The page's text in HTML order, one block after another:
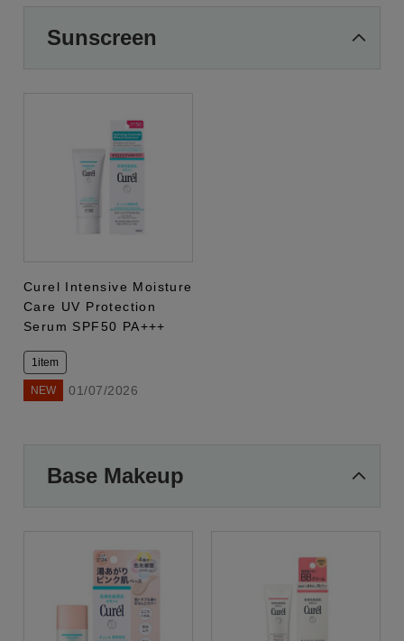
Sunscreen
Curel Intensive Moisture
Care UV Protection
Serum SPF50 PA+++
1item
NEW 01/07/2026
Base Makeup